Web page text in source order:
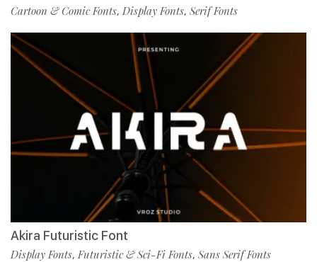
Cartoon & Comic Fonts, Display Fonts, Serif Fonts
Akira Futuristic Font
Display Fonts, Futuristic & Sci-Fi Fonts, Sans Serif Fonts